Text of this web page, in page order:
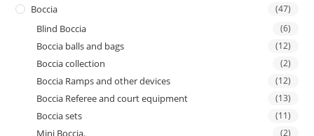
Boccia (47)
Blind Boccia (6)
Boccia balls and bags (12)
Boccia collection (2)
Boccia Ramps and other devices (12)
Boccia Referee and court equipment (13)
Boccia sets (11)
Mini Boccia. (2)